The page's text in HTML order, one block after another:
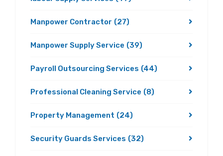
Manpower Contractor (27)
Manpower Supply Service (39)
Payroll Outsourcing Services (44)
Professional Cleaning Service (8)
Property Management (24)
Security Guards Services (32)